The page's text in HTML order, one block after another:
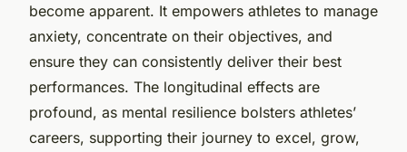
become apparent. It empowers athletes to manage
anxiety, concentrate on their objectives, and
ensure they can consistently deliver their best
performances. The longitudinal effects are
profound, as mental resilience bolsters athletes’
careers, supporting their journey to excel, grow,